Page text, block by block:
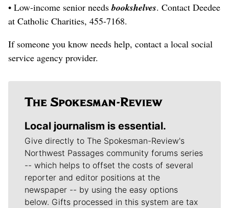
• Low-income senior needsbookshelves. Contact Deedee
at Catholic Charities, 455-7168.
If someone you know needs help, contact a local social
service agency provider.
Local journalism is essential.
Give directly to The Spokesman-Review's
Northwest Passages community forums series
-- which helps to offset the costs of several
reporter and editor positions at the
newspaper -- by using the easy options
below. Gifts processed in this system are tax